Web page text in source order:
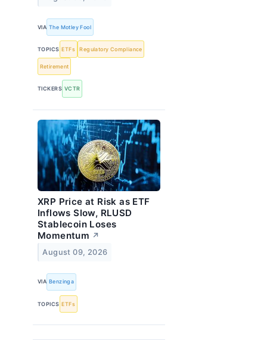
VIA The Motley Fool
TOPICS ETFs Regulatory Compliance
Retirement
TICKERS VCTR
XRP Price at Risk as ETF
Inflows Slow, RLUSD
Stablecoin Loses
Momentum ↗
August 09, 2026
VIA Benzinga
TOPICS ETFs